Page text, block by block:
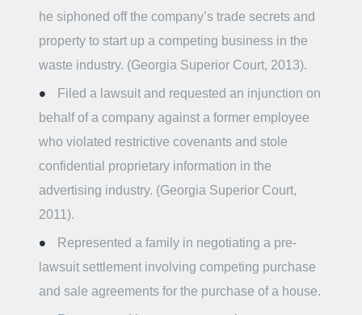
he siphoned off the company’s trade secrets and
property to start up a competing business in the
waste industry. (Georgia Superior Court, 2013).
Filed a lawsuit and requested an injunction on
behalf of a company against a former employee
who violated restrictive covenants and stole
confidential proprietary information in the
advertising industry. (Georgia Superior Court,
2011).
Represented a family in negotiating a pre-
lawsuit settlement involving competing purchase
and sale agreements for the purchase of a house.